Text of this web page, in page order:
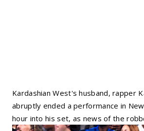
Kardashian West's husband, rapper
abruptly ended a performance in
hour into his set, as news of the